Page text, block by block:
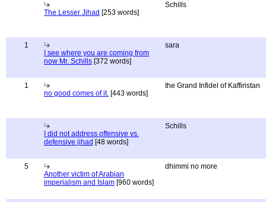
The Lesser Jihad [253 words]
Schills
1
I see where you are coming from
now Mr. Schills [372 words]
sara
1
no good comes of it. [443 words]
the Grand Infidel of Kaffiristan
I did not address offensive vs.
defensive jihad [48 words]
Schills
5
Another victim of Arabian
imperialism and Islam [960 words]
dhimmi no more